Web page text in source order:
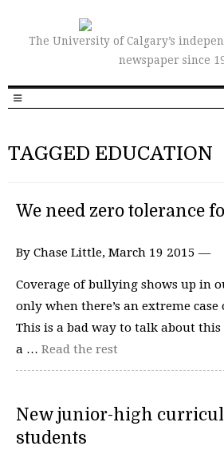
The University of Calgary’s
newspaper since
TAGGED EDUCATION
We need zero tolerance
By Chase Little, March 19 2015 —
Coverage of bullying shows up in
only when there’s an extreme
This is a bad way to talk about
a … Read the rest
New junior-high
students